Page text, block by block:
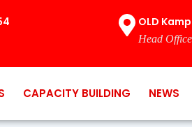
OLD
Head Office
CAPACITY BUILDING NEWS